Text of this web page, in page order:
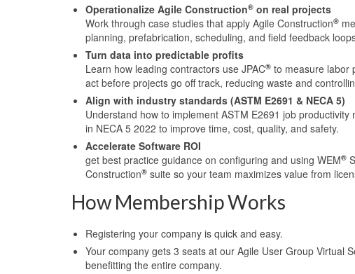
Operationalize Agile Construction® on real projects
Work through case studies that apply Agile Construction®
planning, prefabrication, scheduling, and field feedback
Turn data into predictable profits
Learn how leading contractors use JPAC® to measure labor
act before projects go off track, reducing waste and
Align with industry standards (ASTM E2691 & NECA 5)
Understand how to implement ASTM E2691 job
in NECA 5 2022 to improve time, cost, quality, and safety.
Accelerate Software ROI
get best practice guidance on configuring and using WEM®
Construction® suite so your team maximizes value from
How Membership Works
Registering your company is quick and easy.
Your company gets 3 seats at our Agile User Group Virtual
benefitting the entire company.